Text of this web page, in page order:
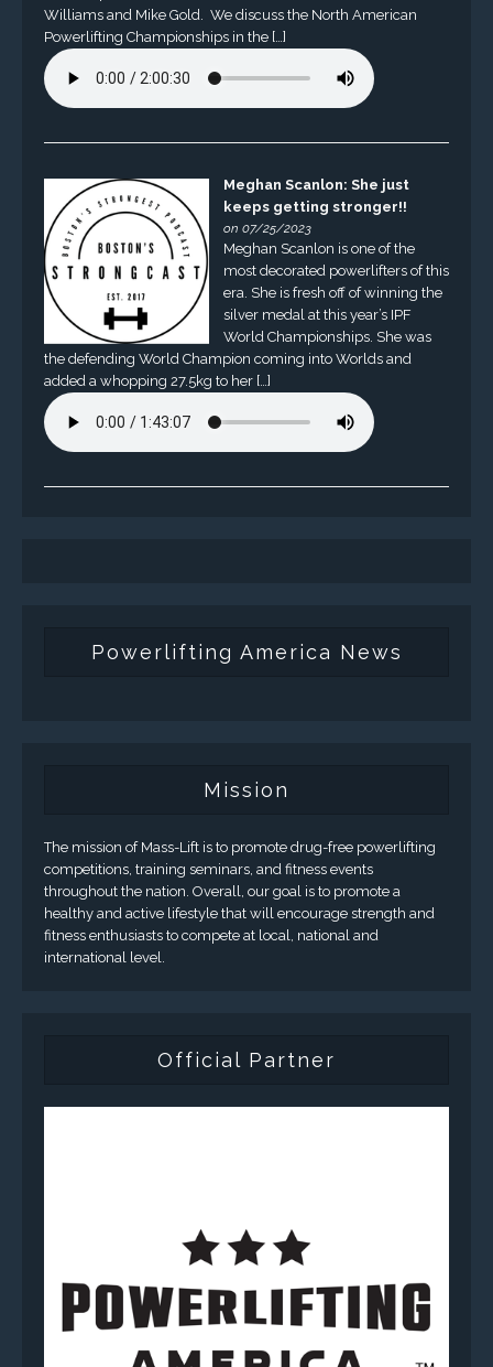
Williams and Mike Gold. We discuss the North American
Powerlifting Championships in the […]
Meghan Scanlon: She just
keeps getting stronger!!
on 07/25/2023
Meghan Scanlon is one of the
most decorated powerlifters of this
era. She is fresh off of winning the
silver medal at this year’s IPF
World Championships. She was
the defending World Champion coming into Worlds and
added a whopping 27.5kg to her […]
Powerlifting America News
Mission
The mission of Mass-Lift is to promote drug-free powerlifting
competitions, training seminars, and fitness events
throughout the nation. Overall, our goal is to promote a
healthy and active lifestyle that will encourage strength and
fitness enthusiasts to compete at local, national and
international level.
Official Partner